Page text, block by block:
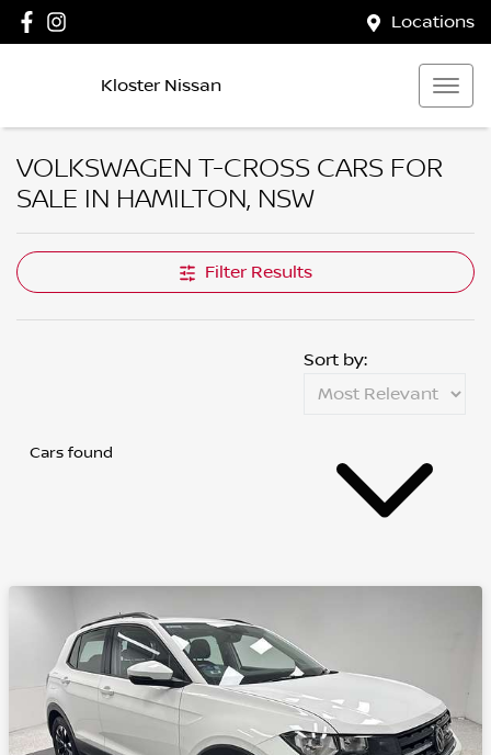
Locations
Kloster Nissan
VOLKSWAGEN T-CROSS CARS FOR
SALE IN HAMILTON, NSW
Filter Results
Cars found
Sort by: